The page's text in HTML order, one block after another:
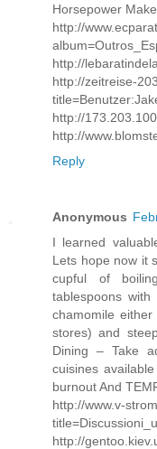
Horsepower
http://
http://
http://zeitreise-
http://
http://
Reply
Anonymous
I learned
Lets hope now it
cupful of
tablespoons
chamomile
stores) and
Dining – Take
cuisines
burnout And
http://www.v-
http://